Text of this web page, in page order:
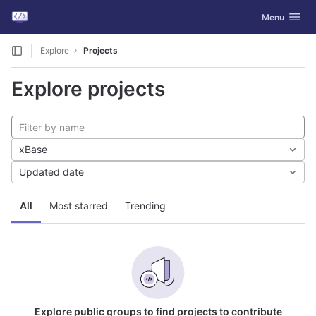
Skip to content
GitLab Toggle
Menu
Explore Projects
Explore projects
All Most starred Trending
xBase
Updated date
Explore public groups to find projects to contribute